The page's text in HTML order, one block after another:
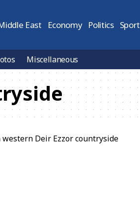
East Economy Politics Sport
Miscellaneous